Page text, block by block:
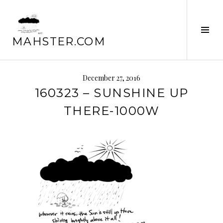
content
MAHSTER.COM
December 27, 2016
160323 – SUNSHINE UP
THERE-1000W